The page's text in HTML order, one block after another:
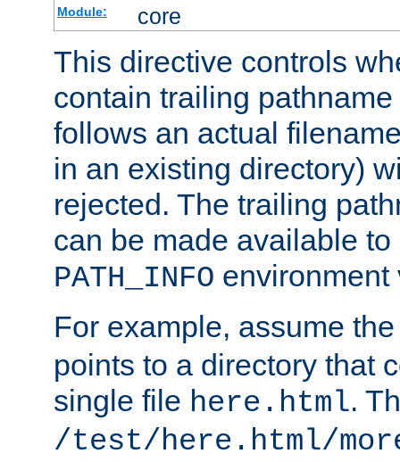
Module: core
This directive controls
contain trailing
follows an actual
in an existing directory)
rejected. The trailing
can be made available
PATH_INFO environment
For example, assume
points to a directory that
single file here.html.
/test/here.html/